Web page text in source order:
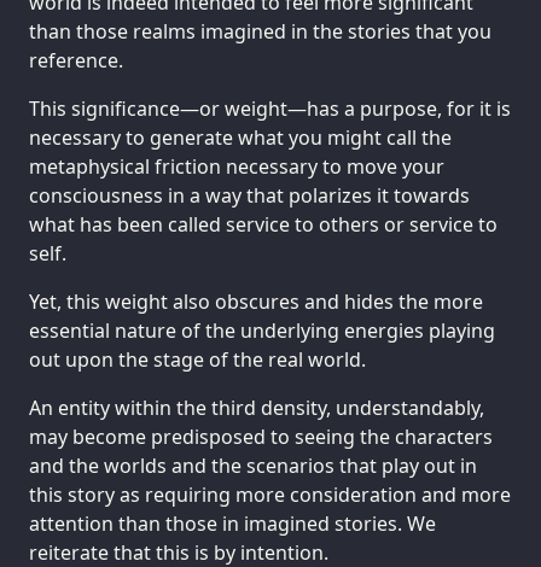
than those realms imagined in the stories that you
reference.
This significance—or weight—has a purpose, for it is
necessary to generate what you might call the
metaphysical friction necessary to move your
consciousness in a way that polarizes it towards
what has been called service to others or service to
self.
Yet, this weight also obscures and hides the more
essential nature of the underlying energies playing
out upon the stage of the real world.
An entity within the third density, understandably,
may become predisposed to seeing the characters
and the worlds and the scenarios that play out in
this story as requiring more consideration and more
attention than those in imagined stories. We
reiterate that this is by intention.